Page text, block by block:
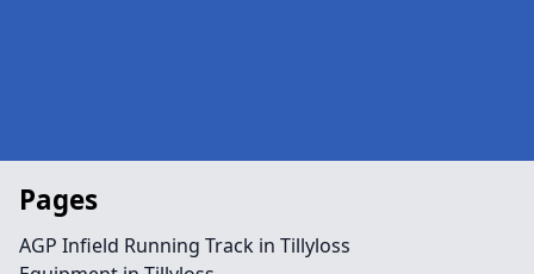
Pages
AGP Infield Running Track in Tillyloss